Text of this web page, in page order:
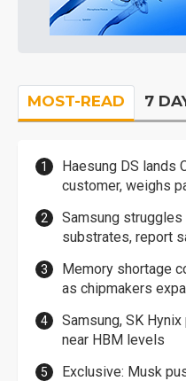
MOST-READ 7
Haesung DS lands
customer, weighs
Samsung
substrates, report
Memory shortage
as chipmakers
Samsung, SK
near HBM levels
Exclusive: Musk